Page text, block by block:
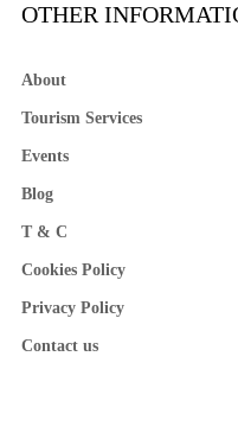
OTHER
About
Tourism Services
Events
Blog
T & C
Cookies Policy
Privacy Policy
Contact us